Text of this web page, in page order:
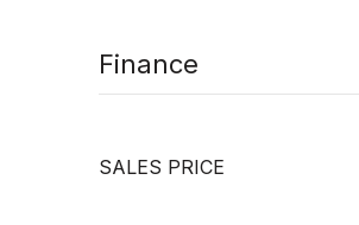
Finance
SALES PRICE